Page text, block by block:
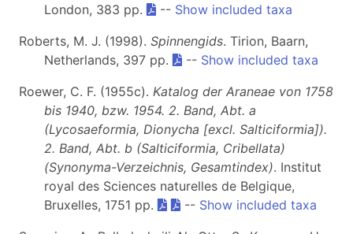
London, 383 pp.
-- Show included taxa
Roberts, M. J. (1998). Spinnengids. Tirion, Baarn,
Netherlands, 397 pp.
-- Show included taxa
Roewer, C. F. (1955c). Katalog der Araneae von 1758
bis 1940, bzw. 1954. 2. Band, Abt. a
(Lycosaeformia, Dionycha [excl. Salticiformia]).
2. Band, Abt. b (Salticiformia, Cribellata)
(Synonyma-Verzeichnis, Gesamtindex). Institut
royal des Sciences naturelles de Belgique,
Bruxelles, 1751 pp.
-- Show included taxa